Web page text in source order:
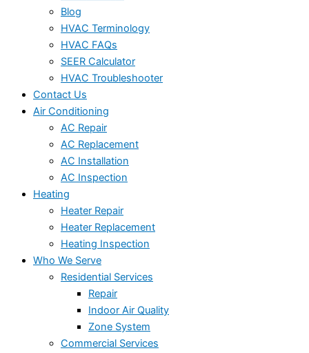
Blog
HVAC Terminology
HVAC FAQs
SEER Calculator
HVAC Troubleshooter
Contact Us
Air Conditioning
AC Repair
AC Replacement
AC Installation
AC Inspection
Heating
Heater Repair
Heater Replacement
Heating Inspection
Who We Serve
Residential Services
Repair
Indoor Air Quality
Zone System
Commercial Services